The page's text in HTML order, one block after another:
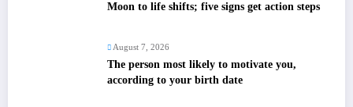
Moon to life shifts; five signs get action steps
August 7, 2026
The person most likely to motivate you,
according to your birth date